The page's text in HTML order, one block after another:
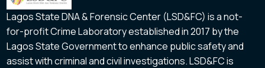
Lagos State DNA & Forensic Center (LSD&FC) is a not-
for-profit Crime Laboratory established in 2017 by the
Lagos State Government to enhance public safety and
assist with criminal and civil investigations. LSD&FC is